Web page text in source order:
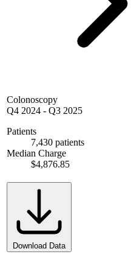
Colonoscopy
Q4 2024 - Q3 2025
Patients
7,430 patients
Median Charge
$4,876.85
Download Data